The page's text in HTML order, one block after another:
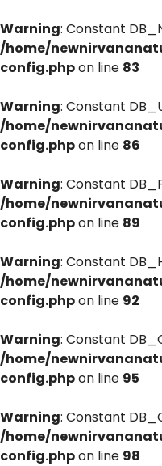
Warning: Constant
/home/
config.phpon line 83
Warning: Constant
/home/
config.phpon line 86
Warning: Constant
/home/
config.phpon line 89
Warning: Constant
/home/
config.phpon line 92
Warning: Constant
/home/
config.phpon line 95
Warning: Constant
/home/
config.phpon line 98